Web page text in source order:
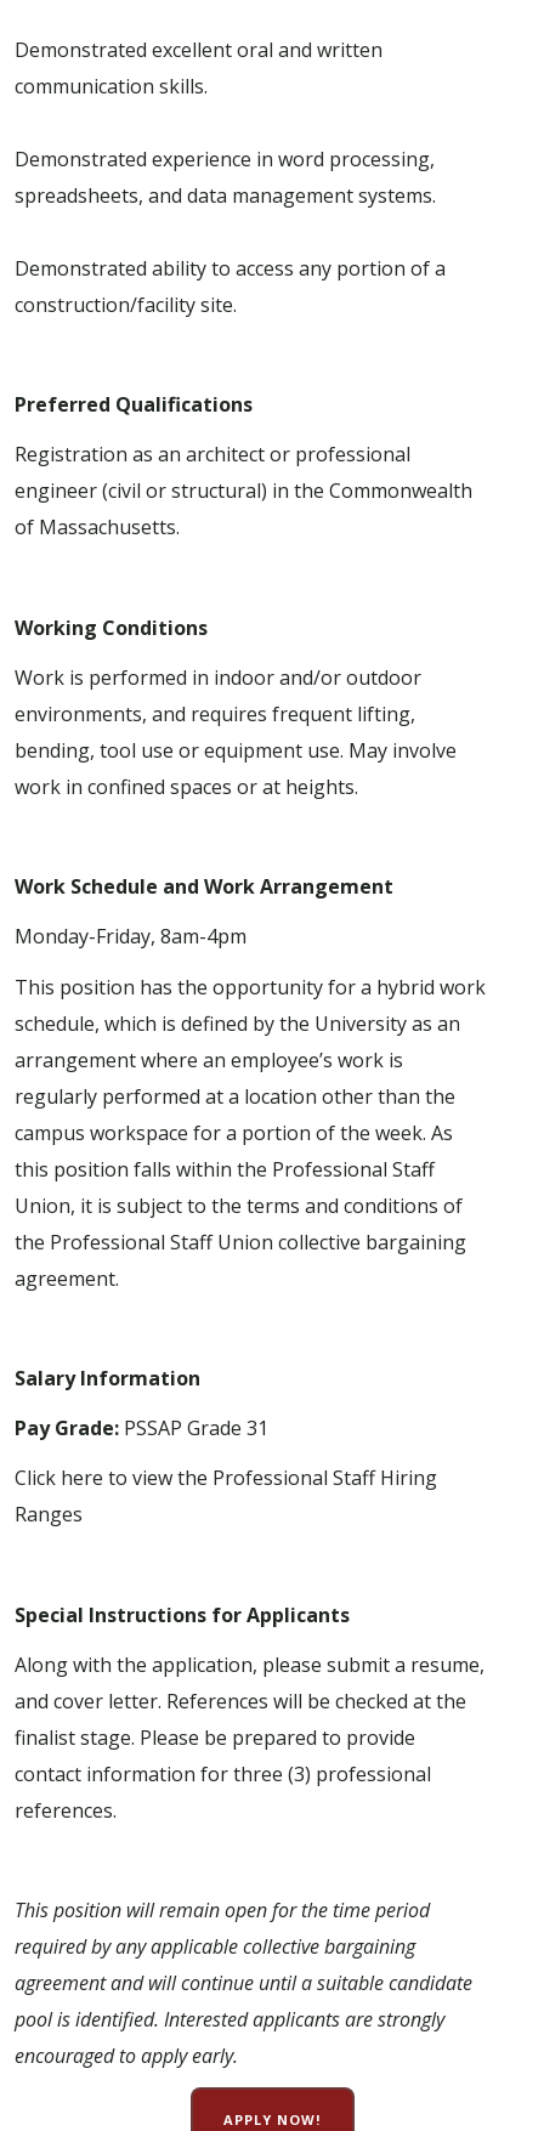
Demonstrated excellent oral and written
communication skills.
Demonstrated experience in word processing,
spreadsheets, and data management systems.
Demonstrated ability to access any portion of a
construction/facility site.
Preferred Qualifications
Registration as an architect or professional
engineer (civil or structural) in the Commonwealth
of Massachusetts.
Working Conditions
Work is performed in indoor and/or outdoor
environments, and requires frequent lifting,
bending, tool use or equipment use. May involve
work in confined spaces or at heights.
Work Schedule and Work Arrangement
Monday-Friday, 8am-4pm
This position has the opportunity for a hybrid work
schedule, which is defined by the University as an
arrangement where an employee’s work is
regularly performed at a location other than the
campus workspace for a portion of the week. As
this position falls within the Professional Staff
Union, it is subject to the terms and conditions of
the Professional Staff Union collective bargaining
agreement.
Salary Information
Pay Grade: PSSAP Grade 31
Click here to view the Professional Staff Hiring
Ranges
Special Instructions for Applicants
Along with the application, please submit a resume,
and cover letter. References will be checked at the
finalist stage. Please be prepared to provide
contact information for three (3) professional
references.
This position will remain open for the time period
required by any applicable collective bargaining
agreement and will continue until a suitable candidate
pool is identified. Interested applicants are strongly
encouraged to apply early.
APPLY NOW!